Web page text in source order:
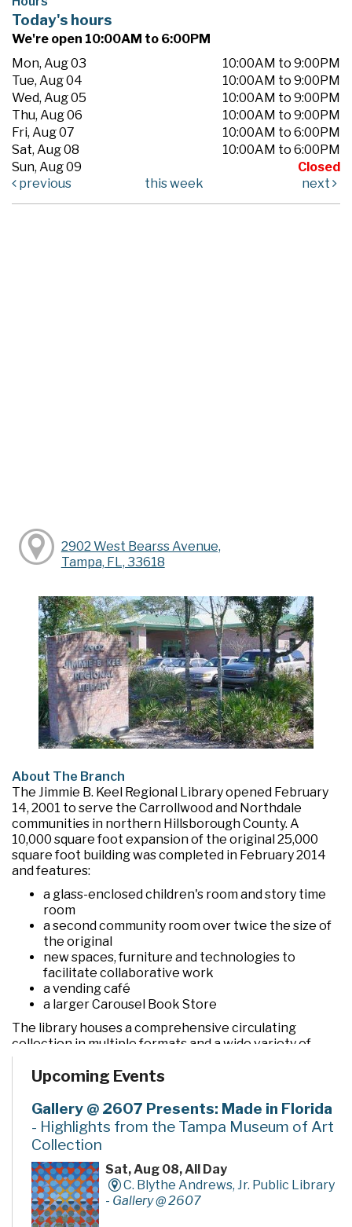
Today's hours
We're open 10:00AM to 6:00PM
Mon, Aug 03
10:00AM to 9:00PM
Tue, Aug 04
10:00AM to 9:00PM
Wed, Aug 05
10:00AM to 9:00PM
Thu, Aug 06
10:00AM to 9:00PM
Fri, Aug 07
10:00AM to 6:00PM
Sat, Aug 08
10:00AM to 6:00PM
Sun, Aug 09
Closed
previous
this week next
2902 West Bearss Avenue,
Tampa, FL, 33618
About The Branch
The Jimmie B. Keel Regional Library opened February
14, 2001 to serve the Carrollwood and Northdale
communities in northern Hillsborough County. A
10,000 square foot expansion of the original 25,000
square foot building was completed in February 2014
and features:
a glass-enclosed children's room and story time
room
a second community room over twice the size of
the original
new spaces, furniture and technologies to
facilitate collaborative work
a vending café
a larger Carousel Book Store
The library houses a comprehensive circulating
collection in multiple formats and a wide variety of
programs and services. In addition to the two large
community rooms and story time room, four smaller
quiet study and literacy tutoring. A public makerspace,
The Hive, offers unique tools, activities and events for
hands-on learning. A drive-thru window offers
convenient checkout and return of library materials to
customers on the go.
Upcoming Events
Gallery @ 2607 Presents: Made in Florida
- Highlights from the Tampa Museum of Art
Collection
Sat, Aug 08, All Day
C. Blythe Andrews, Jr. Public Library
- Gallery @ 2607